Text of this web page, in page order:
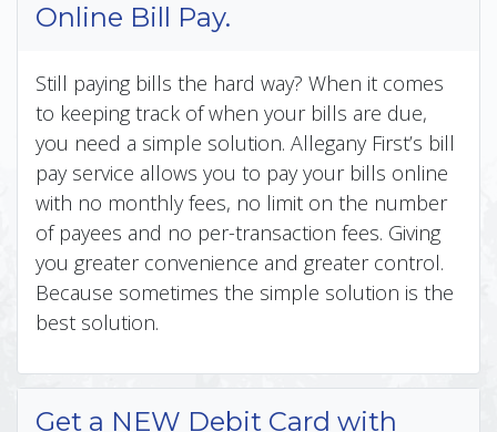
Online Bill Pay.
Still paying bills the hard way? When it comes
to keeping track of when your bills are due,
you need a simple solution. Allegany First’s bill
pay service allows you to pay your bills online
with no monthly fees, no limit on the number
of payees and no per-transaction fees. Giving
you greater convenience and greater control.
Because sometimes the simple solution is the
best solution.
Get a NEW Debit Card with